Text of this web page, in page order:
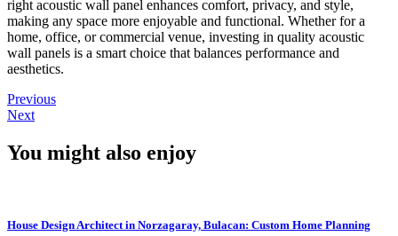
right acoustic wall panel enhances comfort, privacy, and style,
making any space more enjoyable and functional. Whether for a
home, office, or commercial venue, investing in quality acoustic
wall panels is a smart choice that balances performance and
aesthetics.
Previous
Next
You might also enjoy
House Design Architect in Norzagaray, Bulacan: Custom Home Planning